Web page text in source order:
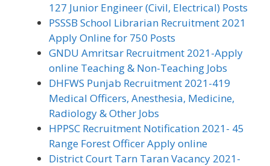
127 Junior Engineer (Civil, Electrical) Posts
PSSSB School Librarian Recruitment 2021
Apply Online for 750 Posts
GNDU Amritsar Recruitment 2021-Apply
online Teaching & Non-Teaching Jobs
DHFWS Punjab Recruitment 2021-419
Medical Officers, Anesthesia, Medicine,
Radiology & Other Jobs
HPPSC Recruitment Notification 2021- 45
Range Forest Officer Apply online
District Court Tarn Taran Vacancy 2021-